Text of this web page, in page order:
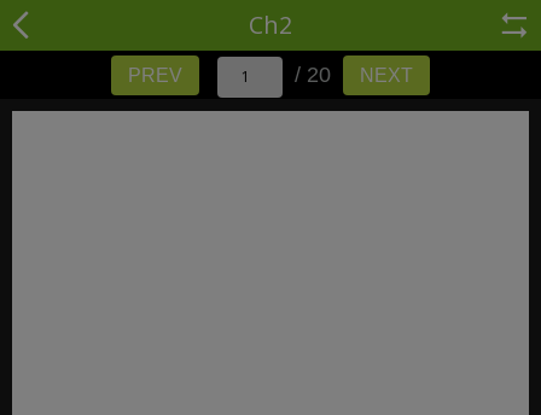
Ch2
PREV / 20 NEXT